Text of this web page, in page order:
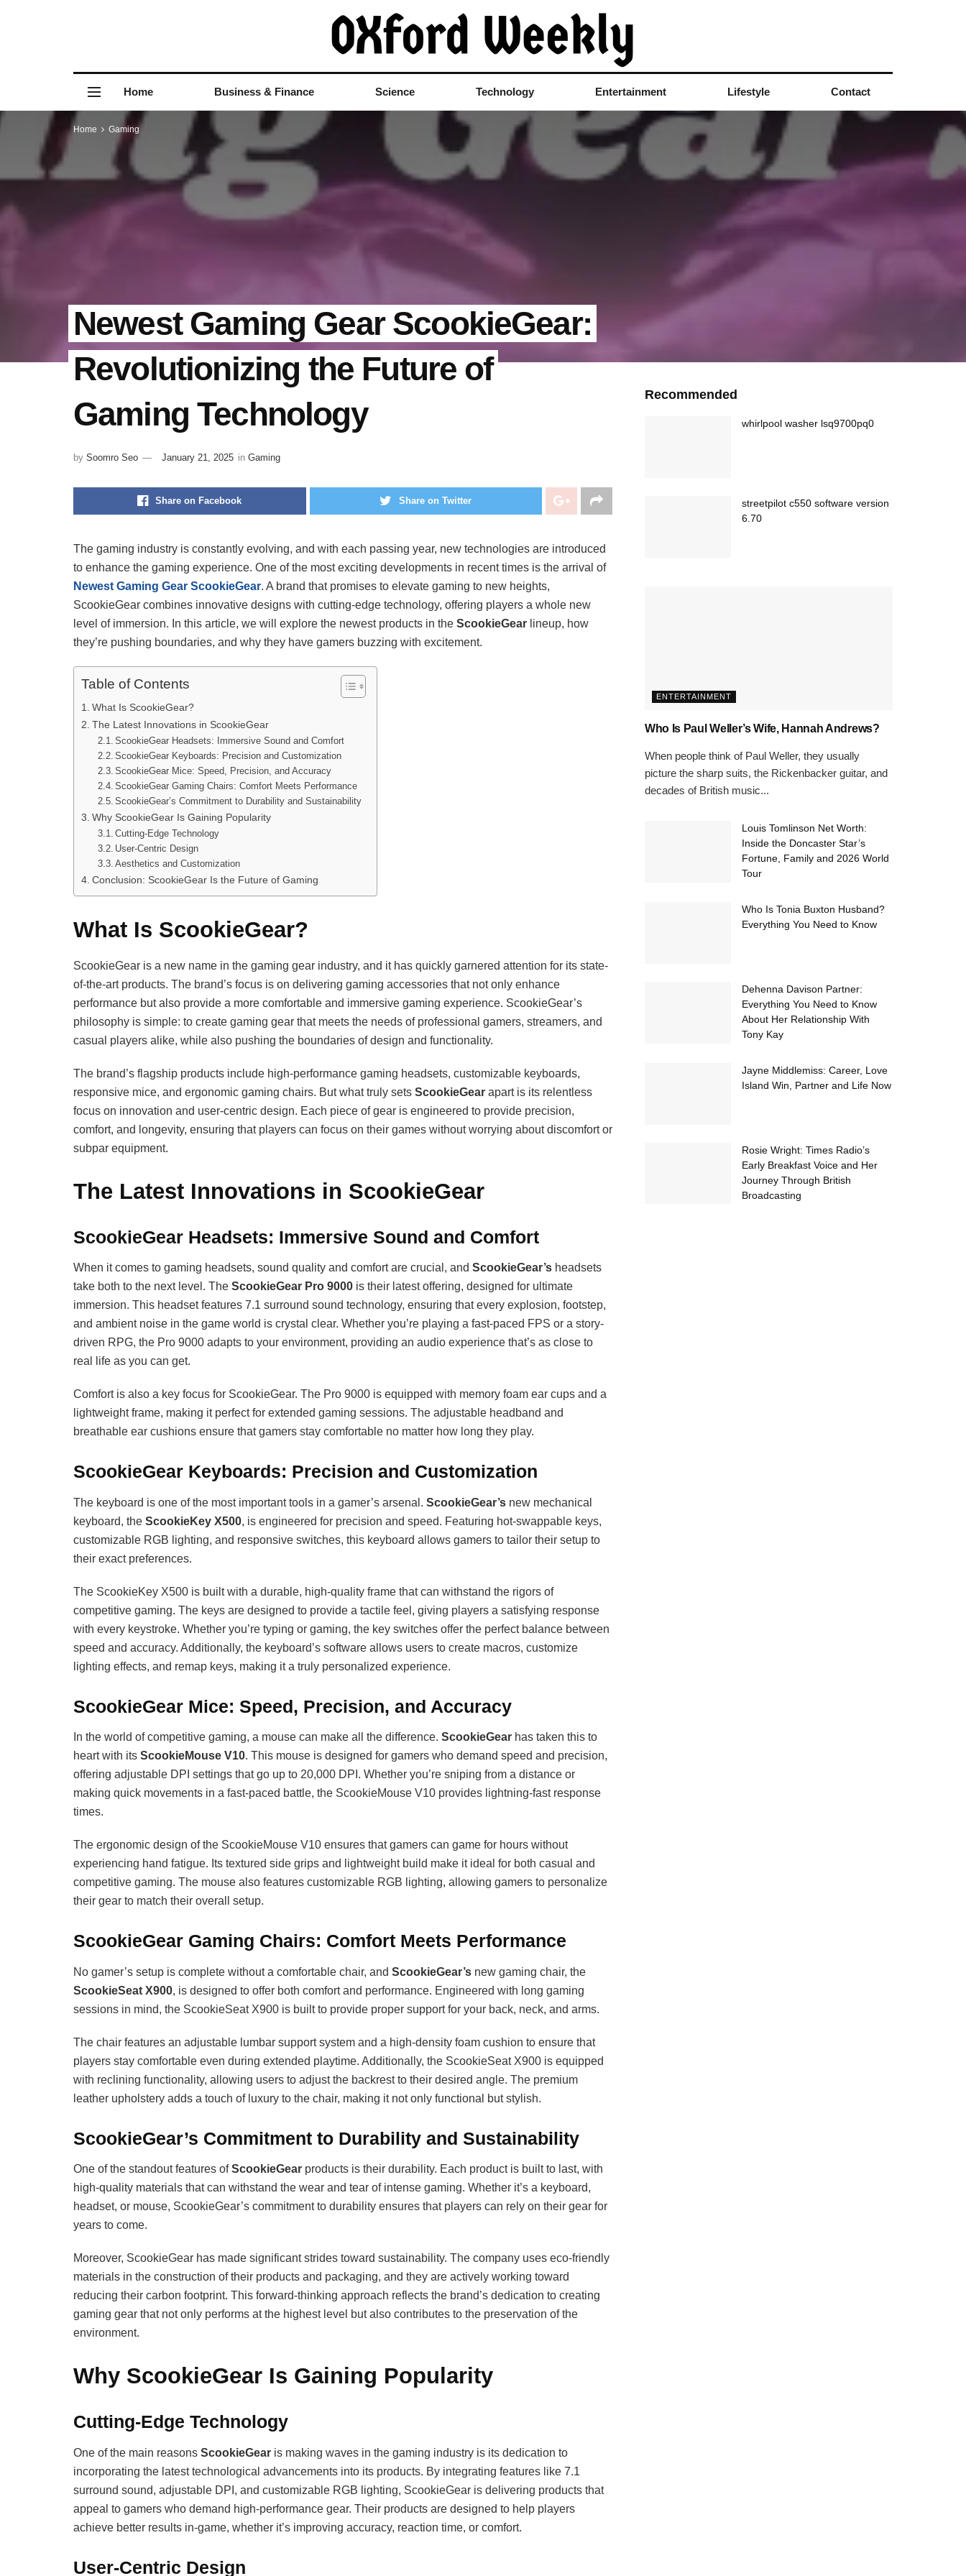
Home Business & Finance Science Technology Entertainment Lifestyle Contact
Home Gaming
Newest Gaming Gear ScookieGear:
Revolutionizing the Future of
Gaming Technology
by Soomro Seo January 21, 2025 in Gaming
Share on Facebook Share on Twitter
The gaming industry is constantly evolving, and with each passing year, new technologies are introduced
to enhance the gaming experience. One of the most exciting developments in recent times is the arrival of
Newest Gaming Gear ScookieGear. A brand that promises to elevate gaming to new heights,
ScookieGear combines innovative designs with cutting-edge technology, offering players a whole new
level of immersion. In this article, we will explore the newest products in the ScookieGear lineup, how
they’re pushing boundaries, and why they have gamers buzzing with excitement.
Table of Contents
What Is ScookieGear?
The Latest Innovations in ScookieGear
ScookieGear Headsets: Immersive Sound and Comfort
ScookieGear Keyboards: Precision and Customization
ScookieGear Mice: Speed, Precision, and Accuracy
ScookieGear Gaming Chairs: Comfort Meets Performance
ScookieGear’s Commitment to Durability and Sustainability
Why ScookieGear Is Gaining Popularity
Cutting-Edge Technology
User-Centric Design
Aesthetics and Customization
Conclusion: ScookieGear Is the Future of Gaming
What Is ScookieGear?
ScookieGear is a new name in the gaming gear industry, and it has quickly garnered attention for its state-
of-the-art products. The brand’s focus is on delivering gaming accessories that not only enhance
performance but also provide a more comfortable and immersive gaming experience. ScookieGear’s
philosophy is simple: to create gaming gear that meets the needs of professional gamers, streamers, and
casual players alike, while also pushing the boundaries of design and functionality.
The brand’s flagship products include high-performance gaming headsets, customizable keyboards,
responsive mice, and ergonomic gaming chairs. But what truly sets ScookieGear apart is its relentless
focus on innovation and user-centric design. Each piece of gear is engineered to provide precision,
comfort, and longevity, ensuring that players can focus on their games without worrying about discomfort or
subpar equipment.
The Latest Innovations in ScookieGear
ScookieGear Headsets: Immersive Sound and Comfort
When it comes to gaming headsets, sound quality and comfort are crucial, and ScookieGear’s headsets
take both to the next level. The ScookieGear Pro 9000 is their latest offering, designed for ultimate
immersion. This headset features 7.1 surround sound technology, ensuring that every explosion, footstep,
and ambient noise in the game world is crystal clear. Whether you’re playing a fast-paced FPS or a story-
driven RPG, the Pro 9000 adapts to your environment, providing an audio experience that’s as close to
real life as you can get.
Comfort is also a key focus for ScookieGear. The Pro 9000 is equipped with memory foam ear cups and a
lightweight frame, making it perfect for extended gaming sessions. The adjustable headband and
breathable ear cushions ensure that gamers stay comfortable no matter how long they play.
ScookieGear Keyboards: Precision and Customization
The keyboard is one of the most important tools in a gamer’s arsenal. ScookieGear’s new mechanical
keyboard, the ScookieKey X500, is engineered for precision and speed. Featuring hot-swappable keys,
customizable RGB lighting, and responsive switches, this keyboard allows gamers to tailor their setup to
their exact preferences.
The ScookieKey X500 is built with a durable, high-quality frame that can withstand the rigors of
competitive gaming. The keys are designed to provide a tactile feel, giving players a satisfying response
with every keystroke. Whether you’re typing or gaming, the key switches offer the perfect balance between
speed and accuracy. Additionally, the keyboard’s software allows users to create macros, customize
lighting effects, and remap keys, making it a truly personalized experience.
ScookieGear Mice: Speed, Precision, and Accuracy
In the world of competitive gaming, a mouse can make all the difference. ScookieGear has taken this to
heart with its ScookieMouse V10. This mouse is designed for gamers who demand speed and precision,
offering adjustable DPI settings that go up to 20,000 DPI. Whether you’re sniping from a distance or
making quick movements in a fast-paced battle, the ScookieMouse V10 provides lightning-fast response
times.
The ergonomic design of the ScookieMouse V10 ensures that gamers can game for hours without
experiencing hand fatigue. Its textured side grips and lightweight build make it ideal for both casual and
competitive gaming. The mouse also features customizable RGB lighting, allowing gamers to personalize
their gear to match their overall setup.
ScookieGear Gaming Chairs: Comfort Meets Performance
No gamer’s setup is complete without a comfortable chair, and ScookieGear’s new gaming chair, the
ScookieSeat X900, is designed to offer both comfort and performance. Engineered with long gaming
sessions in mind, the ScookieSeat X900 is built to provide proper support for your back, neck, and arms.
The chair features an adjustable lumbar support system and a high-density foam cushion to ensure that
players stay comfortable even during extended playtime. Additionally, the ScookieSeat X900 is equipped
with reclining functionality, allowing users to adjust the backrest to their desired angle. The premium
leather upholstery adds a touch of luxury to the chair, making it not only functional but stylish.
ScookieGear’s Commitment to Durability and Sustainability
One of the standout features ofScookieGear products is their durability. Each product is built to last, with
high-quality materials that can withstand the wear and tear of intense gaming. Whether it’s a keyboard,
headset, or mouse, ScookieGear’s commitment to durability ensures that players can rely on their gear for
years to come.
Moreover, ScookieGear has made significant strides toward sustainability. The company uses eco-friendly
materials in the construction of their products and packaging, and they are actively working toward
reducing their carbon footprint. This forward-thinking approach reflects the brand’s dedication to creating
gaming gear that not only performs at the highest level but also contributes to the preservation of the
environment.
Why ScookieGear Is Gaining Popularity
Cutting-Edge Technology
One of the main reasons ScookieGear is making waves in the gaming industry is its dedication to
incorporating the latest technological advancements into its products. By integrating features like 7.1
surround sound, adjustable DPI, and customizable RGB lighting, ScookieGear is delivering products that
appeal to gamers who demand high-performance gear. Their products are designed to help players
achieve better results in-game, whether it’s improving accuracy, reaction time, or comfort.
User-Centric Design
Recommended
whirlpool washer lsq9700pq0
streetpilot c550 software version
6.70
ENTERTAINMENT
Who Is Paul Weller’s Wife, Hannah Andrews?
When people think of Paul Weller, they usually
picture the sharp suits, the Rickenbacker guitar, and
decades of British music...
Louis Tomlinson Net Worth:
Inside the Doncaster Star’s
Fortune, Family and 2026 World
Tour
Who Is Tonia Buxton Husband?
Everything You Need to Know
Dehenna Davison Partner:
Everything You Need to Know
About Her Relationship With
Tony Kay
Jayne Middlemiss: Career, Love
Island Win, Partner and Life Now
Rosie Wright: Times Radio’s
Early Breakfast Voice and Her
Journey Through British
Broadcasting